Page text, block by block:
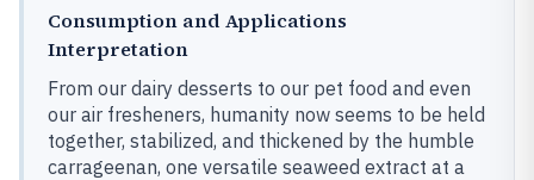
Consumption and Applications
Interpretation
From our dairy desserts to our pet food and even
our air fresheners, humanity now seems to be held
together, stabilized, and thickened by the humble
carrageenan, one versatile seaweed extract at a